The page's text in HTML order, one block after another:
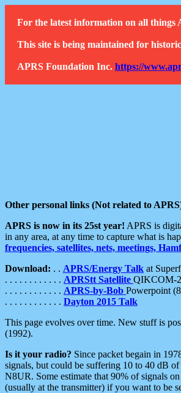
For the latest information on all things
This site is being maintained for
APRS Foundation Inc. https://
Other personal links (Not related to
APRS is now in its 25st year! APRS is
in any area, at any time to capture what is
frequencies, satellites, nets, meetings,
Download: . . APRS/Energy Talk at
. . . . . . . . . . . . APRStt Satellite QIKCOM-
. . . . . . . . . . . . APRS-by-Bob Powerpoint
. . . . . . . . . . . . Dayton 2015 Talk
This page evolves over time. New stuff is
(1992).
Is it your radio? Since packet begain in
signals, but could be suffering 10 to 40 dB
N8UR. Some estimate that 90% of signals
(usually at the transmitter) if you want to be